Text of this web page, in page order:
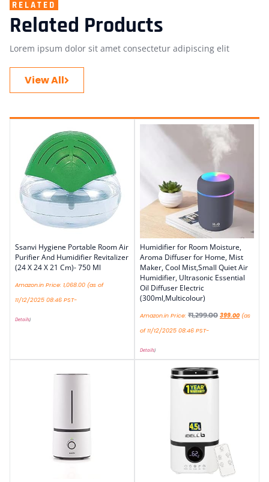
RELATED
Related Products
Lorem ipsum dolor sit amet consectetur adipiscing elit
View All
Ssanvi Hygiene Portable Room Air
Purifier And Humidifier Revitalizer
(24 X 24 X 21 Cm)- 750 Ml
Amazon.in Price: 1,068.00 (as of
11/12/2025 08:46 PST-
Details)
Humidifier for Room Moisture,
Aroma Diffuser for Home, Mist
Maker, Cool Mist,Small Quiet Air
Humidifier, Ultrasonic Essential
Oil Diffuser Electric
(300ml,Multicolour)
Amazon.in Price: ₹1,299.00 399.00 (as
of 11/12/2025 08:46 PST-
Details)